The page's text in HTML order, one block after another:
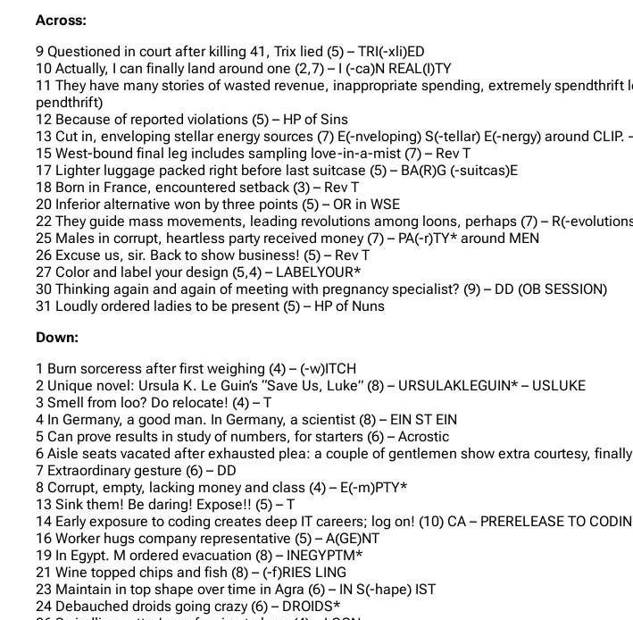
Across:
9 Questioned in court after killing 41, Trix lied (5) – TRI(-xli)ED
10 Actually, I can finally land around one (2,7) – I (-ca)N REAL(I)TY
11 They have many stories of wasted revenue, inappropriate spending, extremely
pendthrift)
12 Because of reported violations (5) – HP of Sins
13 Cut in, enveloping stellar energy sources (7) E(-nveloping) S(-tellar) E(-nergy) around CLIP.
15 West-bound final leg includes sampling love-in-a-mist (7) – Rev T
17 Lighter luggage packed right before last suitcase (5) – BA(R)G (-suitcas)E
18 Born in France, encountered setback (3) – Rev T
20 Inferior alternative won by three points (5) – OR in WSE
22 They guide mass movements, leading revolutions among loons, perhaps (7) – R(-
25 Males in corrupt, heartless party received money (7) – PA(-r)TY* around MEN
26 Excuse us, sir. Back to show business! (5) – Rev T
27 Color and label your design (5,4) – LABELYOUR*
30 Thinking again and again of meeting with pregnancy specialist? (9) – DD (OB SESSION)
31 Loudly ordered ladies to be present (5) – HP of Nuns
Down:
1 Burn sorceress after first weighing (4) – (-w)ITCH
2 Unique novel: Ursula K. Le Guin’s “Save Us, Luke” (8) – URSULAKLEGUIN* – USLUKE
3 Smell from loo? Do relocate! (4) – T
4 In Germany, a good man. In Germany, a scientist (8) – EIN ST EIN
5 Can prove results in study of numbers, for starters (6) – Acrostic
6 Aisle seats vacated after exhausted plea: a couple of gentlemen show extra courtesy,
7 Extraordinary gesture (6) – DD
8 Corrupt, empty, lacking money and class (4) – E(-m)PTY*
13 Sink them! Be daring! Expose!! (5) – T
14 Early exposure to coding creates deep IT careers; log on! (10) CA – PRERELEASE TO
16 Worker hugs company representative (5) – A(GE)NT
19 In Egypt. M ordered evacuation (8) – INEGYPTM*
21 Wine topped chips and fish (8) – (-f)RIES LING
23 Maintain in top shape over time in Agra (6) – IN S(-hape) IST
24 Debauched droids going crazy (6) – DROIDS*